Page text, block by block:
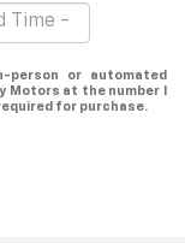
or automated
Motors at the number I
for purchase.